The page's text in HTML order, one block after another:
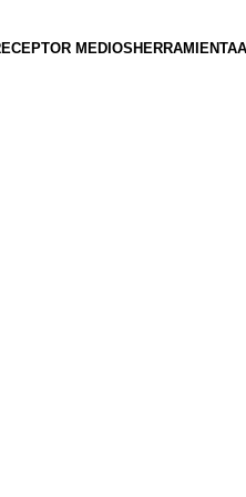
MEDIOSHERRAMIENTA